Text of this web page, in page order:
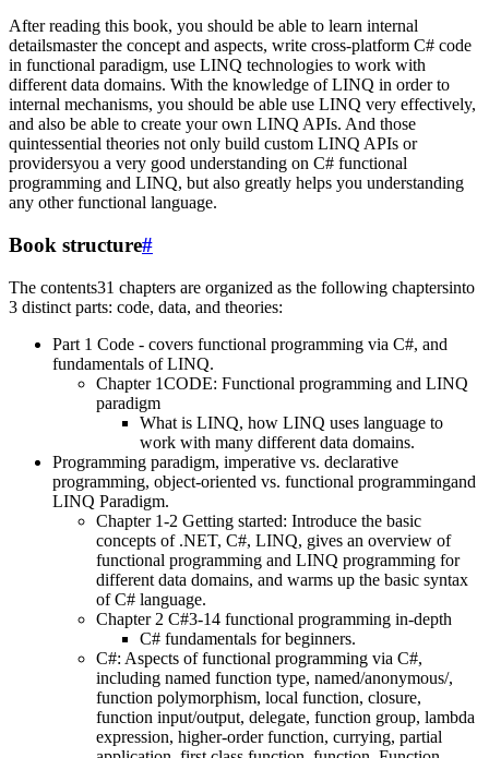
After reading this book, you should be able to learn internal
detailsmaster the concept and aspects, write cross-platform C# code
in functional paradigm, use LINQ technologies to work with
different data domains. With the knowledge of LINQ in order to
internal mechanisms, you should be able use LINQ very effectively,
and also be able to create your own LINQ APIs. And those
quintessential theories not only build custom LINQ APIs or
providersyou a very good understanding on C# functional
programming and LINQ, but also greatly helps you understanding
any other functional language.
Book structure#
The contents31 chapters are organized as the following chaptersinto
3 distinct parts: code, data, and theories:
Part 1 Code - covers functional programming via C#, and
fundamentals of LINQ.
Chapter 1CODE: Functional programming and LINQ
paradigm
What is LINQ, how LINQ uses language to
work with many different data domains.
Programming paradigm, imperative vs. declarative
programming, object-oriented vs. functional programmingand
LINQ Paradigm.
Chapter 1-2 Getting started: Introduce the basic
concepts of .NET, C#, LINQ, gives an overview of
functional programming and LINQ programming for
different data domains, and warms up the basic syntax
of C# language.
Chapter 2 C#3-14 functional programming in-depth
C# fundamentals for beginners.
C#: Aspects of functional programming via C#,
including named function type, named/anonymous/,
function polymorphism, local function, closure,
function input/output, delegate, function group, lambda
expression, higher-order function, currying, partial